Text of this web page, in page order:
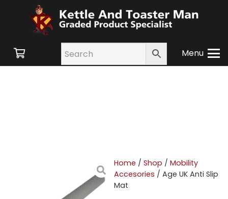
Menu
Home / Shop / Mobility
Accesories / Age UK Anti Slip
Mat